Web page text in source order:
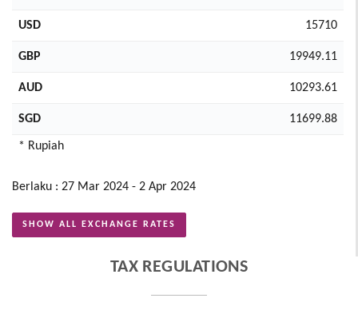
USD 15710
GBP 19949.11
AUD 10293.61
SGD 11699.88
* Rupiah
Berlaku : 27 Mar 2024 - 2 Apr 2024
SHOW ALL EXCHANGE RATES
TAX REGULATIONS